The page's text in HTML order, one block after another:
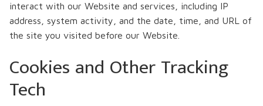
interact with our Website and services, including IP
address, system activity, and the date, time, and URL of
the site you visited before our Website.
Cookies and Other Tracking
Tech